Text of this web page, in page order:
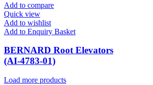
Add to compare
Quick view
Add to wishlist
Add to Enquiry Basket
BERNARD Root Elevators
(AI-4783-01)
Load more products